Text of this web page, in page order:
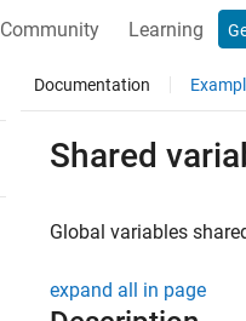
Community Learning
Documentation
Shared
Global variables
expand all in page